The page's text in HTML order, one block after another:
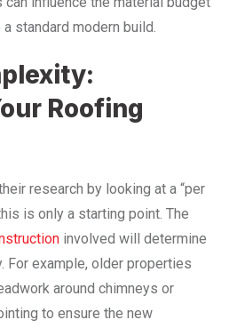
standard modern build.
Roofing
research by looking at a “per
is only a starting point. The
involved will determine
For example, older properties
around chimneys or
to ensure the new